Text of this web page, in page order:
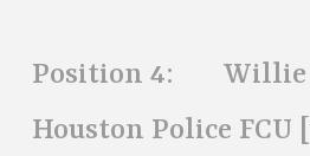
Position 4: Willie
Houston Police FCU